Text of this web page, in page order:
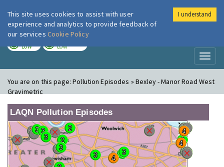
London Air
LOW LOW
You are on this page:Pollution Episodes » Bexley - Manor Road West
Gravimetric
LAQN Pollution Episodes
This site uses cookies to assist with user
experience and analytics to provide feedback of
our services Cookie Policy
I understand